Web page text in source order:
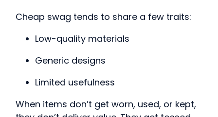
Cheap swag tends to share a few traits:
Low-quality materials
Generic designs
Limited usefulness
When items don’t get worn, used, or kept,